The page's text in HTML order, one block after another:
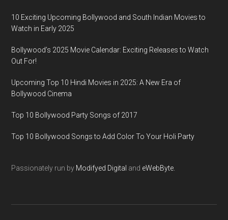
10 Exciting Upcoming Bollywood and South Indian Movies to
Watch in Early 2025
Bollywood’s 2025 Movie Calendar: Exciting Releases to Watch
Out For!
Upcoming Top 10 Hindi Movies in 2025: A New Era of
Bollywood Cinema
Top 10 Bollywood Party Songs of 2017
Top 10 Bollywood Songs to Add Color To Your Holi Party
Passionately run by Modifyed Digital and eWebByte.